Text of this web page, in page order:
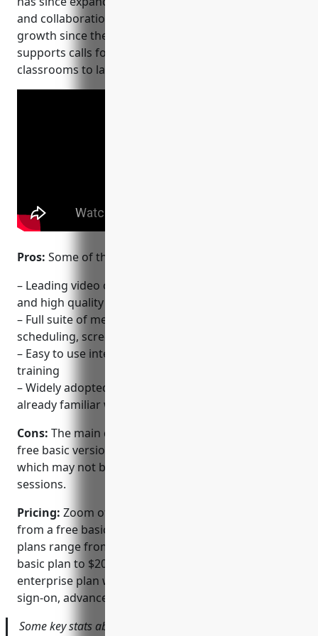
workflows, and secure
code before you commit it.
and collaboration tools. It has seen exponential
growth since the start of the pandemic and now
supports calls for everything from online
classrooms to large enterprise meetings.
Pros: Some of the key advantages of Zoom include:
– Leading video conferencing platform with reliable
and high quality video and audio
– Full suite of meeting and webinar features like
scheduling, screen sharing, polling etc.
– Easy to use interface that requires little to no
training
– Widely adopted platform that most people are
already familiar with
Cons: The main disadvantage of Zoom is that the
free basic version limits meetings to 40 minutes
which may not be sufficient for longer collaboration
sessions.
Pricing: Zoom offers various pricing plans starting
from a free basic personal account. Paid business
plans range from $15-20 per host per month for the
basic plan to $200 per host per month for the
enterprise plan with additional features like single
sign-on, advanced reporting etc.
Some key stats about Zoom include: